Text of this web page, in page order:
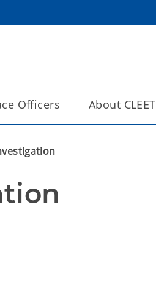
Officers About CLEET